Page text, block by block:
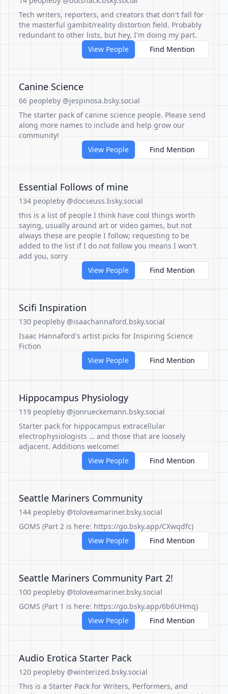
Tech writers, reporters, and creators that don't fall for
the masterful gambit/reality distortion field. Probably
redundant to other lists, but hey, I'm doing my part.
View People
Find Mention
Canine Science
66 peopleby @jespinosa.bsky.social
The starter pack of canine science people. Please send
along more names to include and help grow our
community!
View People
Find Mention
Essential Follows of mine
134 peopleby @docseuss.bsky.social
this is a list of people I think have cool things worth
saying, usually around art or video games, but not
always these are people I follow; requesting to be
added to the list if I do not follow you means I won't
add you, sorry
View People
Find Mention
Scifi Inspiration
130 peopleby @isaachannaford.bsky.social
Isaac Hannaford's artist picks for Inspiring Science
Fiction
View People
Find Mention
Hippocampus Physiology
119 peopleby @jonrueckemann.bsky.social
Starter pack for hippocampus extracellular
electrophysiologists … and those that are loosely
adjacent. Additions welcome!
View People
Find Mention
Seattle Mariners Community
144 peopleby @toloveamariner.bsky.social
GOMS (Part 2 is here: https://go.bsky.app/CXwqdfc)
View People
Find Mention
Seattle Mariners Community Part 2!
100 peopleby @toloveamariner.bsky.social
GOMS (Part 1 is here: https://go.bsky.app/6b6UHmq)
View People
Find Mention
Audio Erotica Starter Pack
120 peopleby @winterized.bsky.social
This is a Starter Pack for Writers, Performers, and